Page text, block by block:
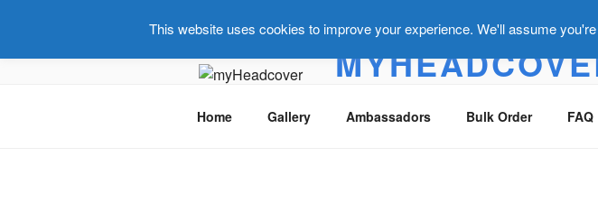
Home Gallery Ambassadors Bulk Order FAQ
This website uses cookies to improve your experience. We'll assume